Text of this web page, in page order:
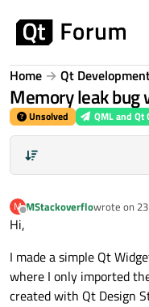
Home Qt
Memory leak bug
Unsolved QML and Qt
M
Offline
MStackoverflowrote on
last edited
Hi,
I made a simple Qt
where I only imported
created with Qt Design